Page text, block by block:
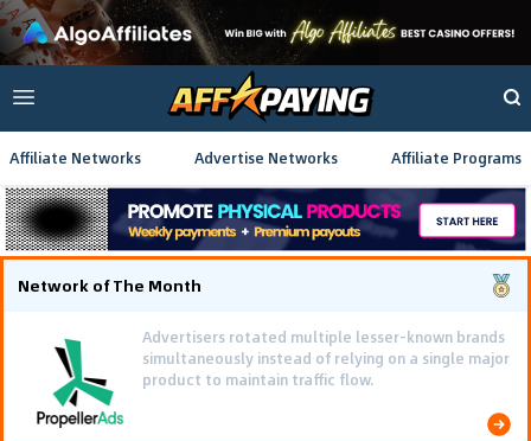
Affiliate Networks Advertise Networks Affiliate Programs
Network of The Month
Advertisers rotated multiple lesser-known brands
simultaneously instead of relying on a single major
product to maintain traffic flow.